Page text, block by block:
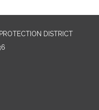
DISTRICT